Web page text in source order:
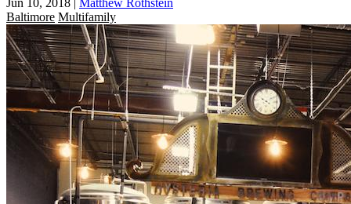
Baltimore Multifamily